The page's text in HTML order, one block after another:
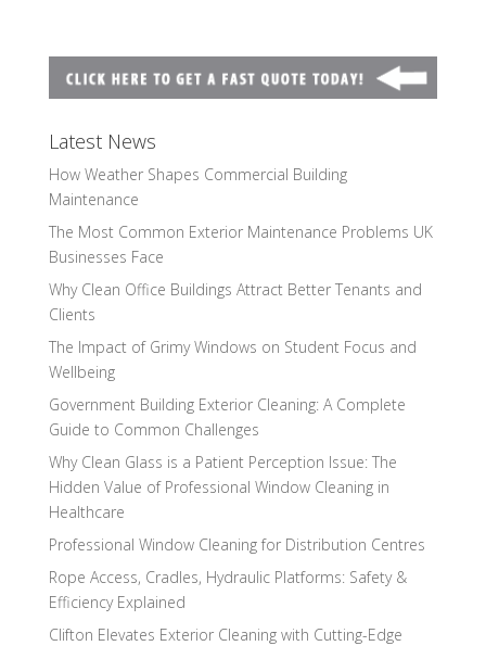
Latest News
How Weather Shapes Commercial Building
Maintenance
The Most Common Exterior Maintenance Problems UK
Businesses Face
Why Clean Office Buildings Attract Better Tenants and
Clients
The Impact of Grimy Windows on Student Focus and
Wellbeing
Government Building Exterior Cleaning: A Complete
Guide to Common Challenges
Why Clean Glass is a Patient Perception Issue: The
Hidden Value of Professional Window Cleaning in
Healthcare
Professional Window Cleaning for Distribution Centres
Rope Access, Cradles, Hydraulic Platforms: Safety &
Efficiency Explained
Clifton Elevates Exterior Cleaning with Cutting-Edge